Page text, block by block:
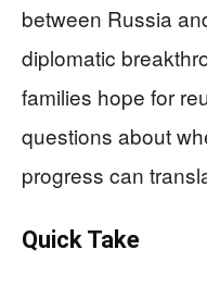
between Russia
diplomatic
families hope for
questions about
progress can
Quick Take